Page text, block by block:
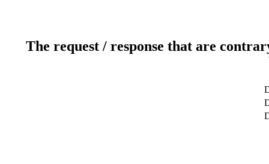
The request / response that are